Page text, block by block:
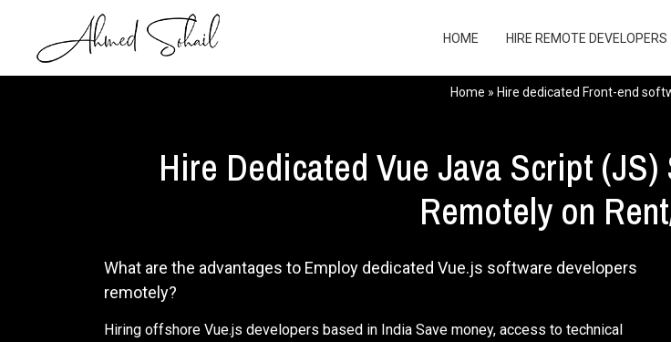
HOME HIRE REMOTE DEVELOPERS
Home » Hire dedicated Front-end
Hire Dedicated Vue Java Script
Remotely on
What are the advantages to Employ dedicated Vue.js software developers
remotely?
Hiring offshore Vue.js developers based in India Save money, access to technical